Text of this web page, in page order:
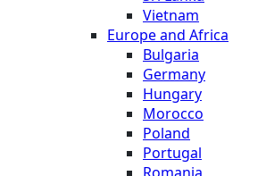
Vietnam
Europe and Africa
Bulgaria
Germany
Hungary
Morocco
Poland
Portugal